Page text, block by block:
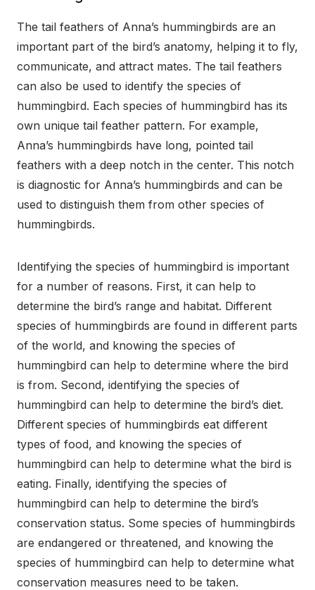
The tail feathers of Anna’s hummingbirds are an
important part of the bird’s anatomy, helping it to fly,
communicate, and attract mates. The tail feathers
can also be used to identify the species of
hummingbird. Each species of hummingbird has its
own unique tail feather pattern. For example,
Anna’s hummingbirds have long, pointed tail
feathers with a deep notch in the center. This notch
is diagnostic for Anna’s hummingbirds and can be
used to distinguish them from other species of
hummingbirds.
Identifying the species of hummingbird is important
for a number of reasons. First, it can help to
determine the bird’s range and habitat. Different
species of hummingbirds are found in different parts
of the world, and knowing the species of
hummingbird can help to determine where the bird
is from. Second, identifying the species of
hummingbird can help to determine the bird’s diet.
Different species of hummingbirds eat different
types of food, and knowing the species of
hummingbird can help to determine what the bird is
eating. Finally, identifying the species of
hummingbird can help to determine the bird’s
conservation status. Some species of hummingbirds
are endangered or threatened, and knowing the
species of hummingbird can help to determine what
conservation measures need to be taken.